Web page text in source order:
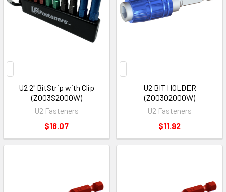
U2 2" BitStrip with Clip
(Z003S2000W)
U2 Fasteners
$18.07
U2 BIT HOLDER
(Z00302000W)
U2 Fasteners
$11.92